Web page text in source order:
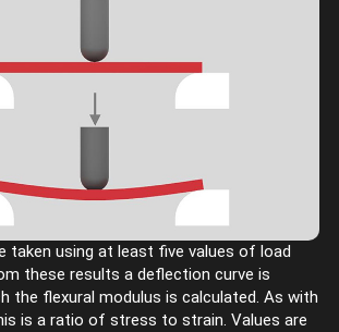
taken using at least five values of load
these results a deflection curve is
the flexural modulus is calculated. As with
is a ratio of stress to strain. Values are